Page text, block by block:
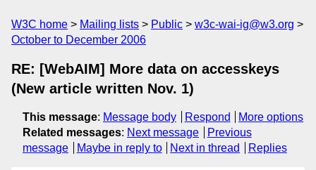
W3C home Mailing lists Public
w3c-wai-ig@w3.org
October to December 2006
RE: [WebAIM] More data on accesskeys
(New article written Nov. 1)
This message: Message body Respond
More options
Related messages: Next message
Previous
message
Maybe in reply to Next in thread Replies